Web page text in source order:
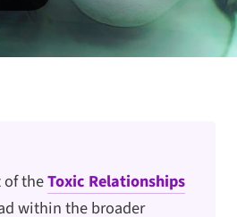
of theToxic Relationships
within the broader